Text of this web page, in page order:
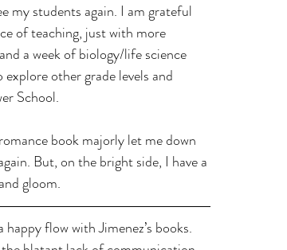
my students again. I am grateful
of teaching, just with more
a week of biology/life science
other grade levels and
School.
book majorly let me down
But, on the bright side, I have a
gloom.
flow with Jimenez’s books.